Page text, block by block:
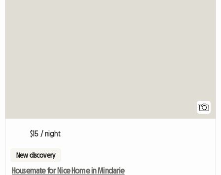
1
$15 / night
New discovery
Housemate for Nice Home in Mindarie